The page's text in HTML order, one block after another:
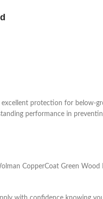
excellent protection for below-
performance in
CopperCoat Green Wood